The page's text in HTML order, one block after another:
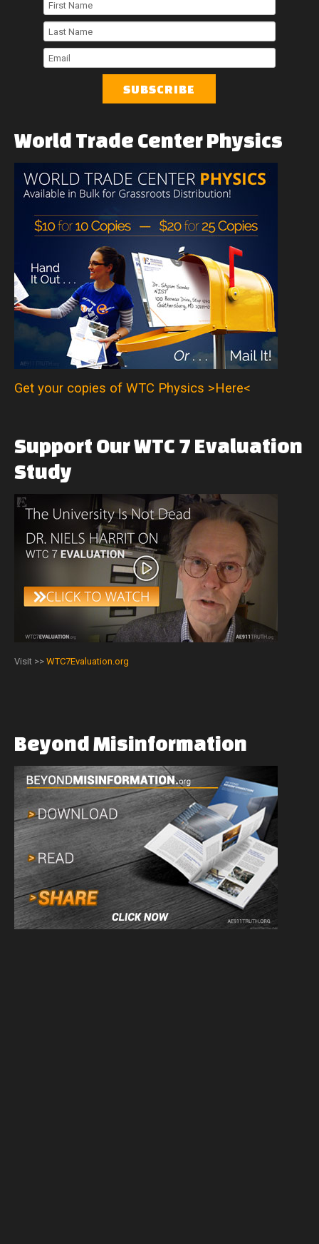
First
Name
Last
Name
World Trade CenterPhysics
Get your copies of WTC Physics >Here<
Support OurWTC 7 Evaluation
Study
Visit >> WTC7Evaluation.org
BeyondMisinformation